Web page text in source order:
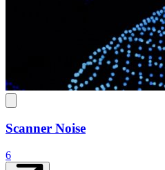
Scanner Noise
6